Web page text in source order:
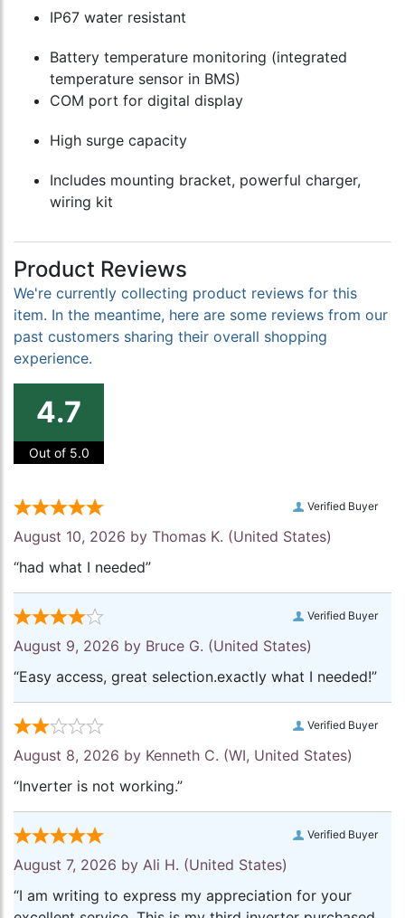
IP67 water resistant
Battery temperature monitoring (integrated
temperature sensor in BMS)
COM port for digital display
High surge capacity
Includes mounting bracket, powerful charger,
wiring kit
Product Reviews
We're currently collecting product reviews for this
item. In the meantime, here are some reviews from our
past customers sharing their overall shopping
experience.
4.7
Out of 5.0
Verified Buyer
August 10, 2026 by Thomas K. (United States)
“had what I needed”
Verified Buyer
August 9, 2026 by Bruce G. (United States)
“Easy access, great selection.exactly what I needed!”
Verified Buyer
August 8, 2026 by Kenneth C. (WI, United States)
“Inverter is not working.”
Verified Buyer
August 7, 2026 by Ali H. (United States)
“I am writing to express my appreciation for your